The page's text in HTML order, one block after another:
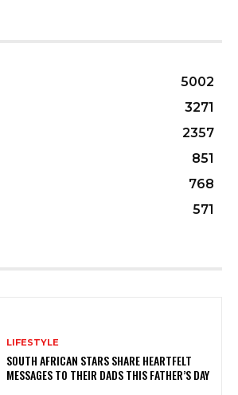
5002
3271
2357
851
768
571
LIFESTYLE
SOUTH AFRICAN STARS SHARE HEARTFELT
MESSAGES TO THEIR DADS THIS FATHER’S DAY